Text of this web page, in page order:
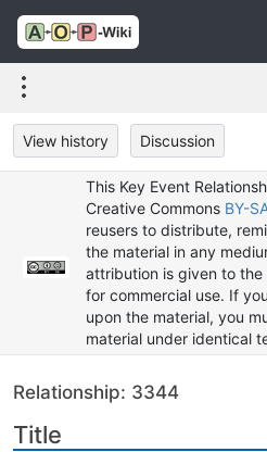
View history Discussion
This Key Event
Creative Commons BY-
reusers to distribute,
the material in any
attribution is given to the
for commercial use. If
upon the material, you
material under identical
Relationship: 3344
Title